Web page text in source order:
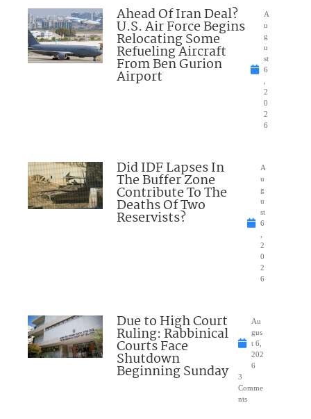
Ahead Of Iran Deal?
U.S. Air Force Begins
Relocating Some
Refueling Aircraft
From Ben Gurion
Airport
A
u
g
u
st
6
2
0
2
6
Did IDF Lapses In
The Buffer Zone
Contribute To The
Deaths Of Two
Reservists?
A
u
g
u
st
6
2
0
2
6
Due to High Court
Ruling: Rabbinical
Courts Face
Shutdown
Beginning Sunday
Au
gus
t 6,
202
6
3
Comme
nts